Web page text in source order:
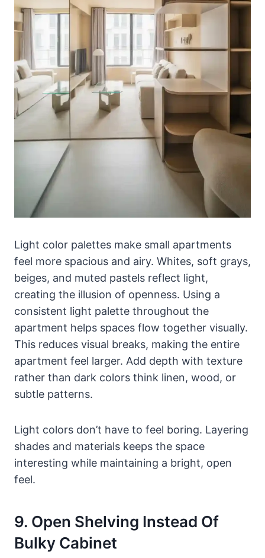
Light color palettes make small apartments
feel more spacious and airy. Whites, soft grays,
beiges, and muted pastels reflect light,
creating the illusion of openness. Using a
consistent light palette throughout the
apartment helps spaces flow together visually.
This reduces visual breaks, making the entire
apartment feel larger. Add depth with texture
rather than dark colors think linen, wood, or
subtle patterns.
Light colors don’t have to feel boring. Layering
shades and materials keeps the space
interesting while maintaining a bright, open
feel.
9. Open Shelving Instead Of
Bulky Cabinet